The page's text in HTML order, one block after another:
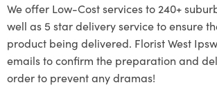
We offer Low-Cost services to 240+
well as 5 star delivery service to ensure
product being delivered. Florist West
emails to confirm the preparation and
order to prevent any dramas!